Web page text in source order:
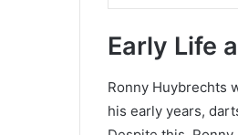
Early Life
Ronny Huybrechts
his early years,